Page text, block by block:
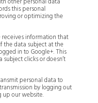
this personal
or optimizing the
information that
the data subject at the
in to Google+. This
clicks or doesn’t
personal data to
by logging out
up our website.